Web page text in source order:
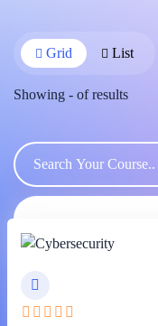
Grid List
Showing - ofresults